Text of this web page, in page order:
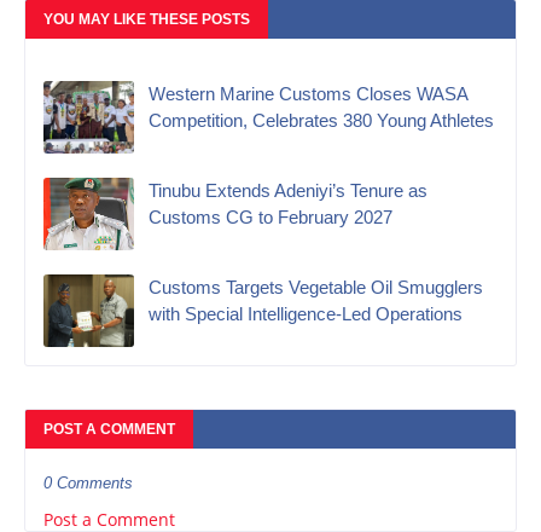
YOU MAY LIKE THESE POSTS
Western Marine Customs Closes WASA
Competition, Celebrates 380 Young Athletes
‎Tinubu Extends Adeniyi’s Tenure as
Customs CG to February 2027‎
Customs Targets Vegetable Oil Smugglers
with Special Intelligence-Led Operations‎
POST A COMMENT
0 Comments
Post a Comment